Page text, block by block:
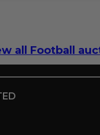
all Football